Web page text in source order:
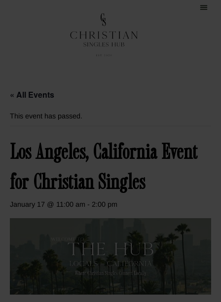
« All Events
This event has passed.
Los Angeles, California Event
for Christian Singles
January 17 @ 11:00 am - 2:00 pm